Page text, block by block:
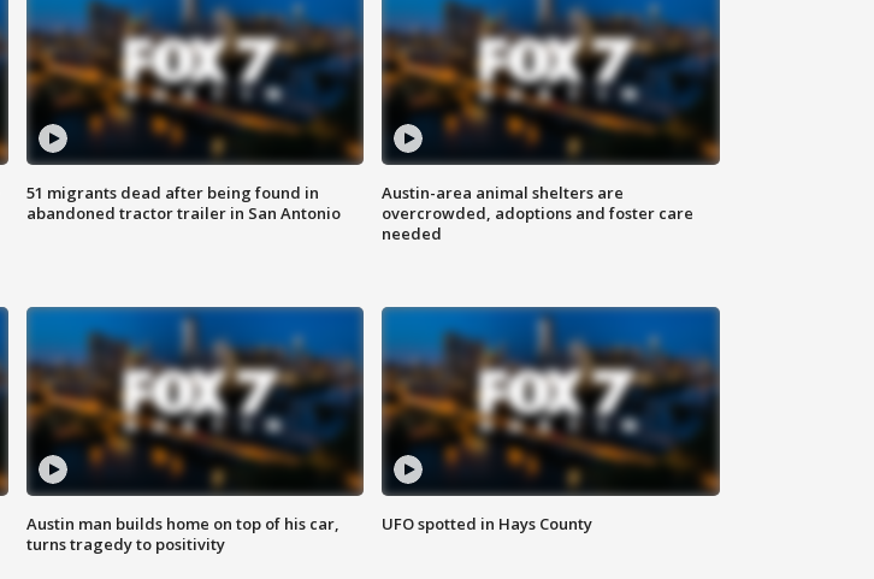
51 migrants dead after being found in
abandoned tractor trailer in San Antonio
Austin-area animal shelters are
overcrowded, adoptions and foster care
needed
Austin man builds home on top of his car,
turns tragedy to positivity
UFO spotted in Hays County